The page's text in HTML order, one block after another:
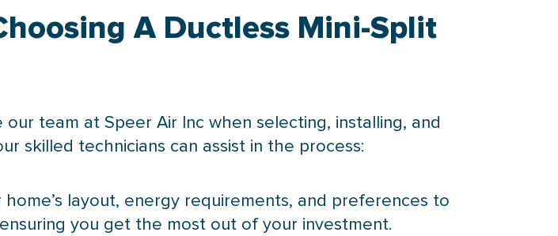
A Ductless Mini-Split
team at Speer Air Inc when selecting, installing, and
skilled technicians can assist in the process:
layout, energy requirements, and preferences to
you get the most out of your investment.